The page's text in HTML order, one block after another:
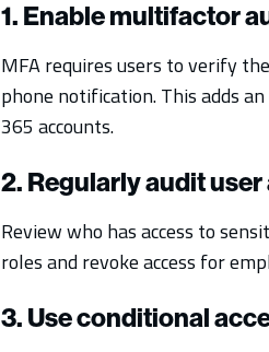
1. Enable multifactor
MFA requires users to verify
phone notification. This adds
365 accounts.
2. Regularly audit user
Review who has access to
roles and revoke access for
3. Use conditional